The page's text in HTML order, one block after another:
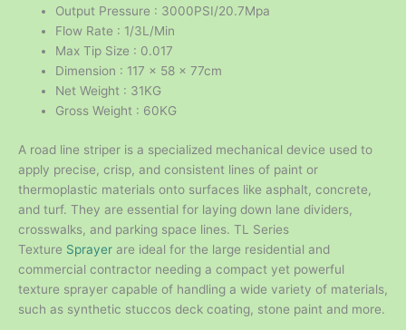
Output Pressure : 3000PSI/20.7Mpa
Flow Rate : 1/3L/Min
Max Tip Size : 0.017
Dimension : 117 x 58 x 77cm
Net Weight : 31KG
Gross Weight : 60KG
A road line striper is a specialized mechanical device used to
apply precise, crisp, and consistent lines of paint or
thermoplastic materials onto surfaces like asphalt, concrete,
and turf. They are essential for laying down lane dividers,
crosswalks, and parking space lines. TL Series
Texture Sprayer are ideal for the large residential and
commercial contractor needing a compact yet powerful
texture sprayer capable of handling a wide variety of materials,
such as synthetic stuccos deck coating, stone paint and more.